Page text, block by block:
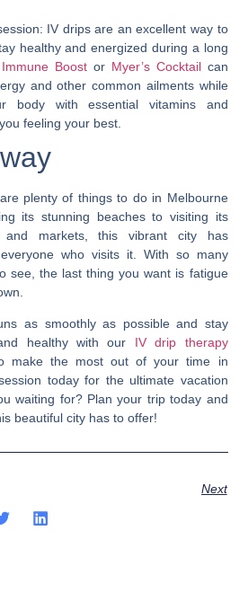
IV drips are an excellent way to
healthy and energized during a long
Immune Boost or Myer’s Cocktailcan
and other common ailments while
body with essential vitamins and
feeling your best.
plenty of things to do in Melbourne
its stunning beaches to visiting its
and markets, this vibrant city has
who visits it. With so many
see, the last thing you want is fatigue
as smoothly as possible and stay
healthy with our IV drip therapy
make the most out of your time in
today for the ultimate vacation
waiting for? Plan your trip today and
beautiful city has to offer!
Next